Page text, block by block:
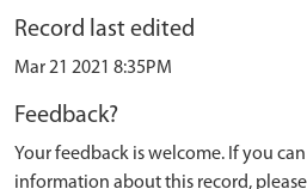
Record last edited
Mar 21 2021 8:35PM
Feedback?
Your feedback is welcome. If you
information about this record, please